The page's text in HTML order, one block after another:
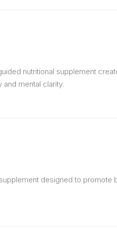
nutritional supplement
mental clarity.
designed to